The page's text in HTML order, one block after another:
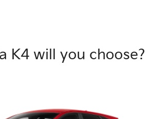
K4 will you choose?